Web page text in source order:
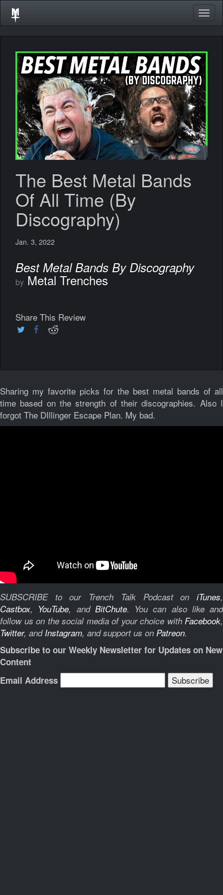
The Best Metal Bands
Of All Time (By
Discography)
Jan. 3, 2022
Best Metal Bands By Discography
by Metal Trenches
Share This Review
Sharing my favorite picks for the best metal bands of all
time based on the strength of their discographies. Also I
forgot The DIllinger Escape Plan. My bad.
SUBSCRIBE to our Trench Talk Podcast on iTunes,
Castbox, YouTube, and BitChute. You can also like and
follow us on the social media of your choice with Facebook,
Twitter, and Instagram, and support us on Patreon.
Subscribe to our Weekly Newsletter for Updates on New
Content
Email Address